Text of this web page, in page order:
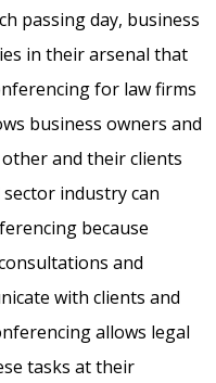
passing day, business
in their arsenal that
for law firms
business owners and
and their clients
industry can
because
and
with clients and
allows legal
tasks at their